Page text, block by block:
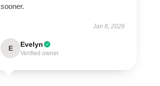
sooner.
Jan 8, 2026
E Evelyn
Verified owner